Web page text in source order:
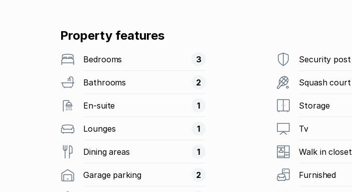
Property features
Bedrooms 3
Bathrooms 2
En-suite 1
Lounges 1
Dining areas 1
Garage parking 2
Security post
Squash court
Storage
Tv
Walk in closet
Furnished